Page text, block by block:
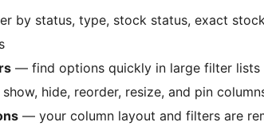
by status, type, stock status, exact
— find options quickly in large filter lists
hide, reorder, resize, and pin
— your column layout and filters are